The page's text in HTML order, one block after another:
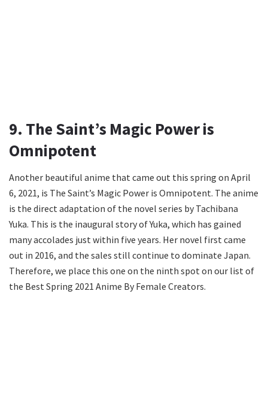
9. The Saint’s Magic Power is
Omnipotent
Another beautiful anime that came out this spring on April
6, 2021, is The Saint’s Magic Power is Omnipotent. The anime
is the direct adaptation of the novel series by Tachibana
Yuka. This is the inaugural story of Yuka, which has gained
many accolades just within five years. Her novel first came
out in 2016, and the sales still continue to dominate Japan.
Therefore, we place this one on the ninth spot on our list of
the Best Spring 2021 Anime By Female Creators.